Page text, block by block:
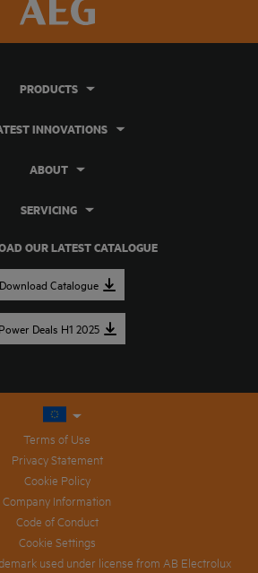
OUR LATEST CATALOGUE
Download Catalogue
Power Deals H1 2025
PRODUCTS
INNOVATIONS
ABOUT
SERVICING
Terms of Use
Privacy Statement
Cookie Policy
Company Information
Code of Conduct
Cookie Settings
used under license from AB Electrolux